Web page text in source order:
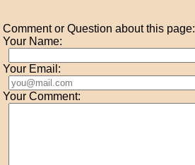
Comment or Question about this page:
Your Name:
Your Email:
Your Comment: